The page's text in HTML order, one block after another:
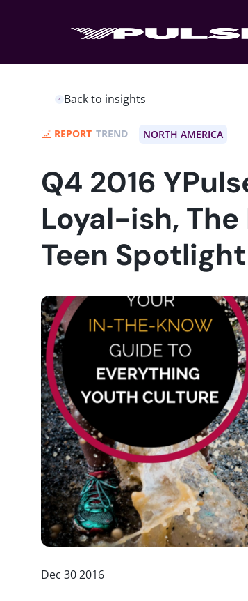
Back to insights
REPORT TREND NORTH AMERICA
Q4 2016
Loyal-ish,
Teen Spotlight
Dec 30 2016